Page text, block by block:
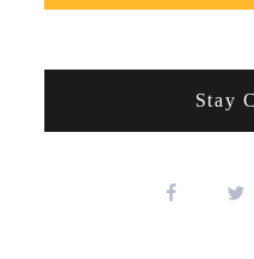
Stay